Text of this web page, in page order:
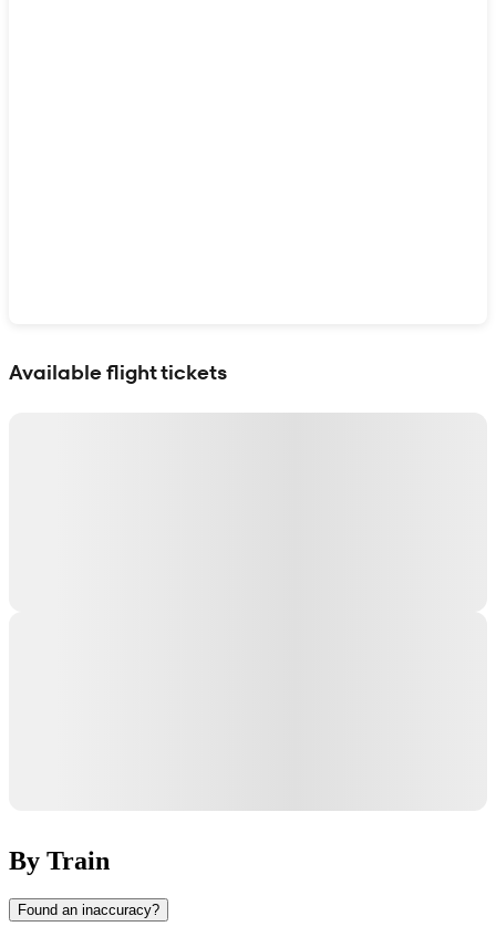
Available flight tickets
By Train
Found an inaccuracy?